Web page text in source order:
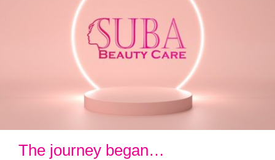
The journey began…